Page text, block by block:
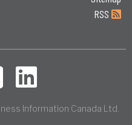
RSS
Information Canada Ltd.